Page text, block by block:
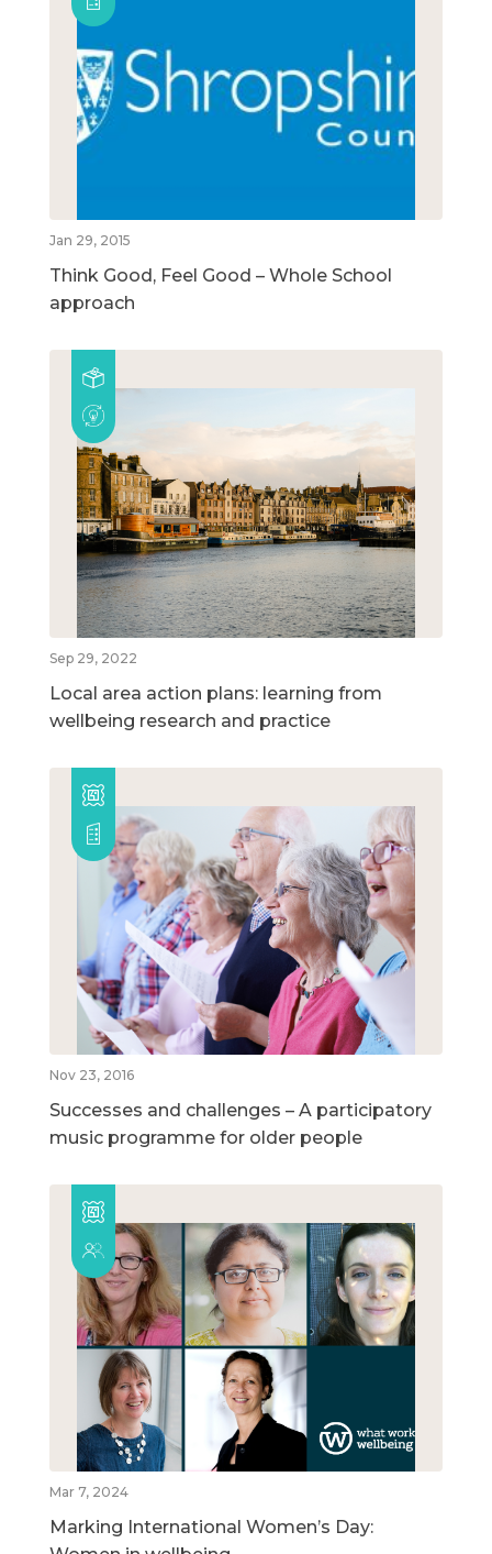
Jan 29, 2015
Think Good, Feel Good – Whole School
approach
Sep 29, 2022
Local area action plans: learning from
wellbeing research and practice
Nov 23, 2016
Successes and challenges – A participatory
music programme for older people
Mar 7, 2024
Marking International Women’s Day: